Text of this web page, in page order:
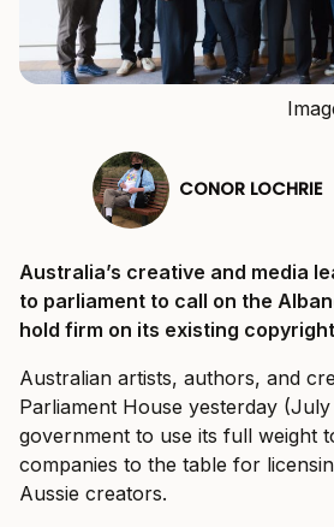
CONOR LOCHRIE
Australia’s creative and media
to parliament to call on the
hold firm on its existing
Australian artists, authors, and
Parliament House yesterday
government to use its full weight
companies to the table for
Aussie creators.